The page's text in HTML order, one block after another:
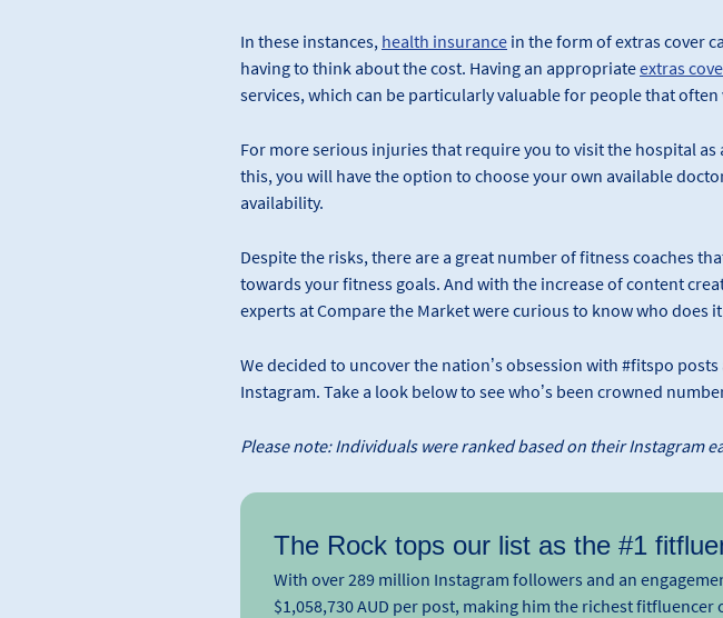
In these instances, health insurance in the form of extras cover
having to think about the cost. Having an appropriateextras
services, which can be particularly valuable for people that
For more serious injuries that require you to visit the hospital
this, you will have the option to choose your own available
availability.
Despite the risks, there are a great number of fitness coaches
towards your fitness goals. And with the increase of content
experts at Compare the Market were curious to know who does
We decided to uncover the nation’s obsession with #fitspo
Instagram. Take a look below to see who’s been crowned
Please note: Individuals were ranked based on their Instagram
The Rock tops our list as the #1
With over 289 million Instagram followers and an
$1,058,730 AUD per post, making him the richest